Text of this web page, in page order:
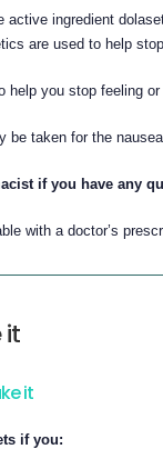
active ingredient
are used to help
help you stop feeling
be taken for the
if you have any
with a doctor’s
it
it
if you: